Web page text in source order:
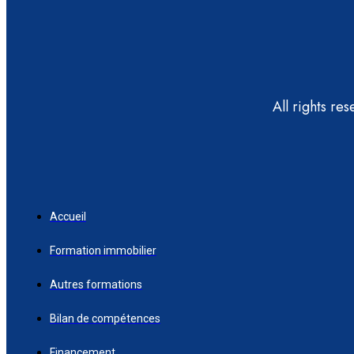
All rights
Accueil
Formation immobilier
Autres formations
Bilan de compétences